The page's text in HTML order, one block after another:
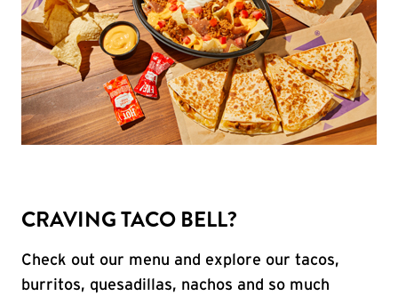
CRAVING TACO BELL?
Check out our menu and explore our tacos,
burritos, quesadillas, nachos and so much